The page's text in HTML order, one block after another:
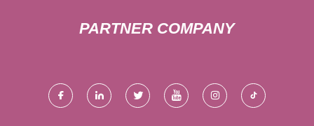
PARTNER COMPANY